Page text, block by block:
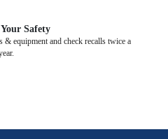
Safety
& equipment and check recalls twice a